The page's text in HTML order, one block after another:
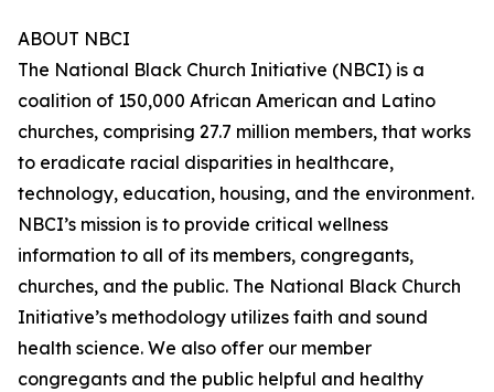
ABOUT NBCI
The National Black Church Initiative (NBCI) is a
coalition of 150,000 African American and Latino
churches, comprising 27.7 million members, that works
to eradicate racial disparities in healthcare,
technology, education, housing, and the environment.
NBCI’s mission is to provide critical wellness
information to all of its members, congregants,
churches, and the public. The National Black Church
Initiative’s methodology utilizes faith and sound
health science. We also offer our member
congregants and the public helpful and healthy